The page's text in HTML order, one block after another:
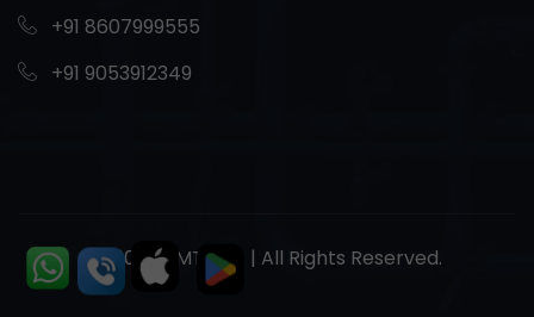
+91 8607999555
+91 9053912349
© 2026 TMT Plus | All Rights Reserved.